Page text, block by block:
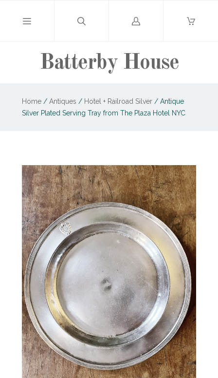
Batterby House
Log
Home / Antiques / Hotel + Railroad Silver /Antique
Silver Plated Serving Tray from The Plaza Hotel NYC